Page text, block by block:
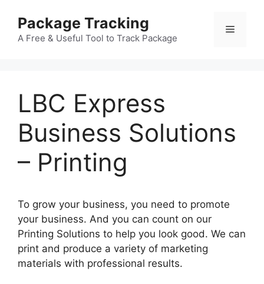
content
Package Tracking
A Free & Useful Tool to Track Package
Menu
LBC Express
Business Solutions
– Printing
To grow your business, you need to promote
your business. And you can count on our
Printing Solutions to help you look good. We can
print and produce a variety of marketing
materials with professional results.